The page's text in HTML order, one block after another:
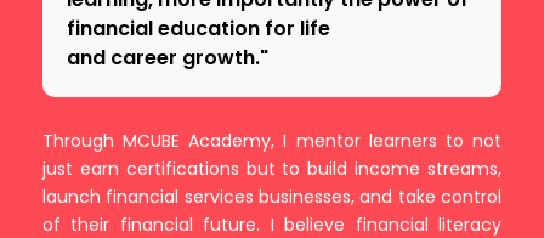
financial education for life
and career growth."
Through MCUBE Academy, I mentor learners to not
just earn certifications but to build income streams,
launch financial services businesses, and take control
of their financial future. I believe financial literacy